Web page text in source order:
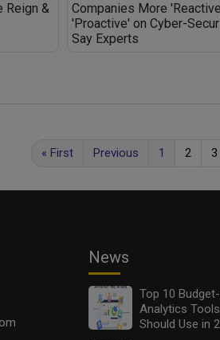
Reign &
Companies More
'Proactive' on Cyber-
Say Experts
« First Previous 1 2 3
News
Top 10
Analytics
Should Use in